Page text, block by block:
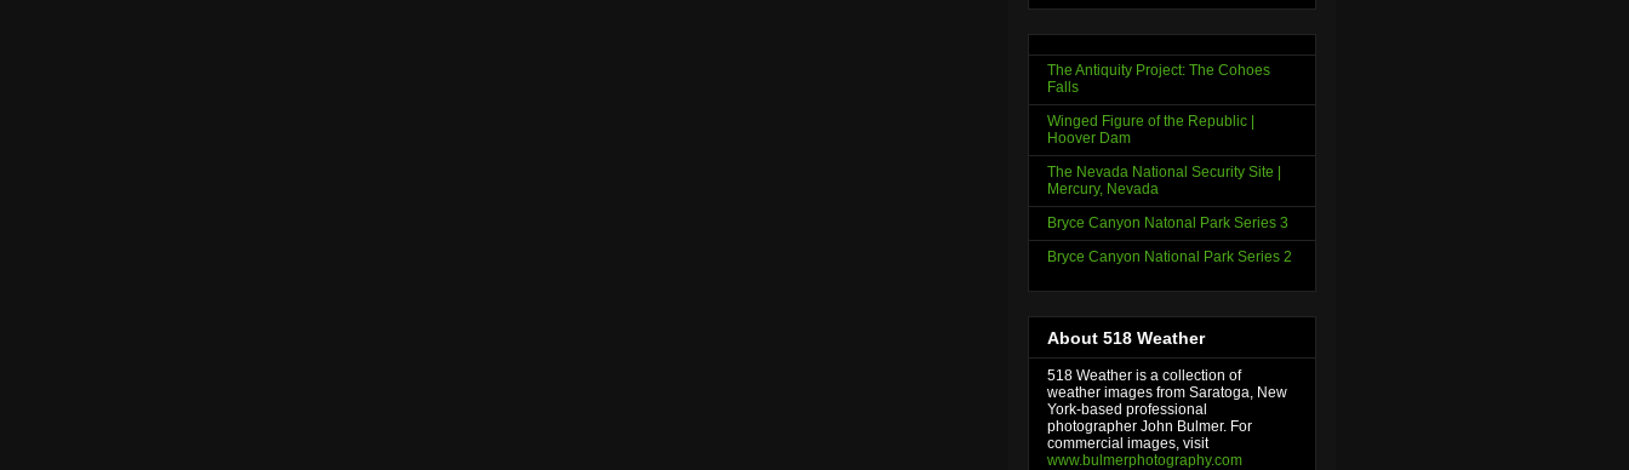
The Antiquity Project: The Cohoes
Falls
Winged Figure of the Republic |
Hoover Dam
The Nevada National Security Site |
Mercury, Nevada
Bryce Canyon Natonal Park Series 3
Bryce Canyon National Park Series 2
About 518 Weather
518 Weather is a collection of
weather images from Saratoga, New
York-based professional
photographer John Bulmer. For
commercial images, visit
www.bulmerphotography.com